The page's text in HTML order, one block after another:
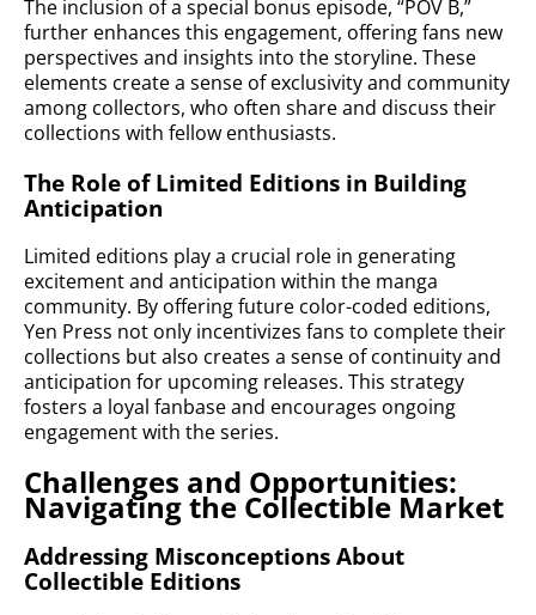
The inclusion of a special bonus episode, “POV B,”
further enhances this engagement, offering fans new
perspectives and insights into the storyline. These
elements create a sense of exclusivity and community
among collectors, who often share and discuss their
collections with fellow enthusiasts.
The Role of Limited Editions in Building
Anticipation
Limited editions play a crucial role in generating
excitement and anticipation within the manga
community. By offering future color-coded editions,
Yen Press not only incentivizes fans to complete their
collections but also creates a sense of continuity and
anticipation for upcoming releases. This strategy
fosters a loyal fanbase and encourages ongoing
engagement with the series.
Challenges and Opportunities:
Navigating the Collectible Market
Addressing Misconceptions About
Collectible Editions